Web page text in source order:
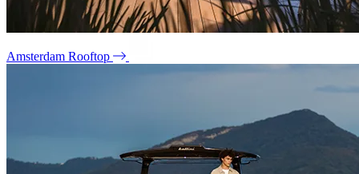
Amsterdam Rooftop